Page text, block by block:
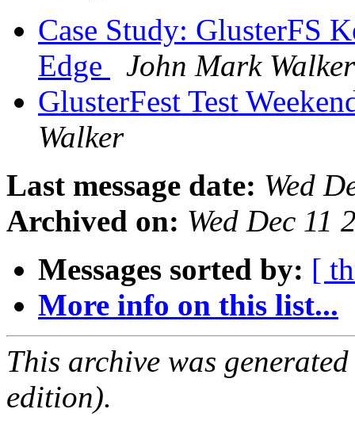
Case Study: GlusterFS
Edge
John Mark Walker
GlusterFest Test
Walker
Last message date: Wed
Archived on: Wed Dec 11
Messages sorted by: [
More info on this list...
This archive was
edition).